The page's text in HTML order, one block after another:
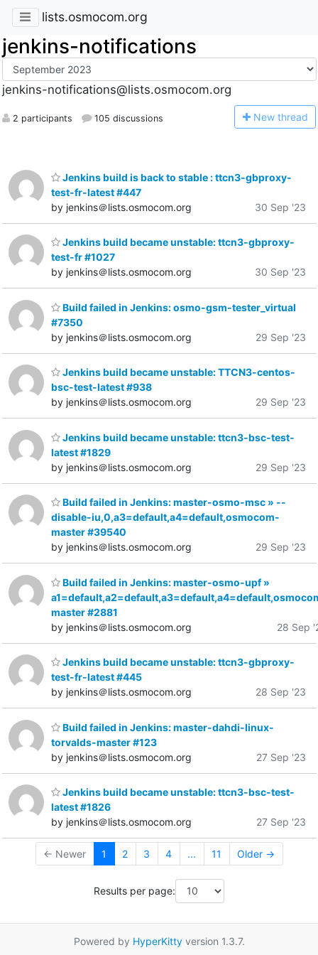
lists.osmocom.org
jenkins-notifications
jenkins-notifications@lists.osmocom.org
2 participants 105 discussions New thread
Jenkins build is back to stable : ttcn3-gbproxy-
test-fr-latest #447
by jenkins＠lists.osmocom.org
30 Sep '23
Jenkins build became unstable: ttcn3-gbproxy-
test-fr #1027
by jenkins＠lists.osmocom.org
30 Sep '23
Build failed in Jenkins: osmo-gsm-tester_virtual
#7350
by jenkins＠lists.osmocom.org
29 Sep '23
Jenkins build became unstable: TTCN3-centos-
bsc-test-latest #938
by jenkins＠lists.osmocom.org
29 Sep '23
Jenkins build became unstable: ttcn3-bsc-test-
latest #1829
by jenkins＠lists.osmocom.org
29 Sep '23
Build failed in Jenkins: master-osmo-msc » --
disable-iu,0,a3=default,a4=default,osmocom-
master #39540
by jenkins＠lists.osmocom.org
29 Sep '23
Build failed in Jenkins: master-osmo-upf »
master #2881
by jenkins＠lists.osmocom.org
28 Sep
Jenkins build became unstable: ttcn3-gbproxy-
test-fr-latest #445
by jenkins＠lists.osmocom.org
28 Sep '23
Build failed in Jenkins: master-dahdi-linux-
torvalds-master #123
by jenkins＠lists.osmocom.org
27 Sep '23
Jenkins build became unstable: ttcn3-bsc-test-
latest #1826
by jenkins＠lists.osmocom.org
27 Sep '23
← Newer 1 2 3 4 ... 11 Older →
Results per page:
Powered by HyperKittyversion 1.3.7.